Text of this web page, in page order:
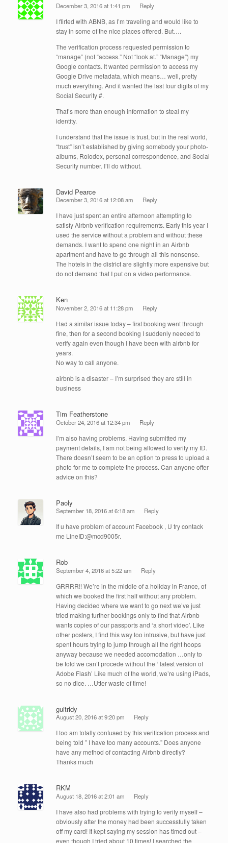
December 3, 2016 at 1:41 pm Reply
I flirted with ABNB, as I’m traveling and would like to
stay in some of the nice places offered. But….
The verification process requested permission to
“manage” (not “access.” Not “look at.” “Manage”) my
Google contacts. It wanted permission to access my
Google Drive metadata, which means… well, pretty
much everything. And it wanted the last four digits of my
Social Security #.
That’s more than enough information to steal my
identity.
I understand that the issue is trust, but in the real world,
“trust” isn’t established by giving somebody your photo-
albums, Rolodex, personal correspondence, and Social
Security number. I’ll do without.
David Pearce
December 3, 2016 at 12:08 am Reply
I have just spent an entire afternoon attempting to
satisfy Airbnb verification requirements. Early this year I
used the service without a problem and without these
demands. I want to spend one night in an Airbnb
apartment and have to go through all this nonsense.
The hotels in the district are slightly more expensive but
do not demand that I put on a video performance.
Ken
November 2, 2016 at 11:28 pm Reply
Had a similar issue today – first booking went through
fine, then for a second booking I suddenly needed to
verify again even though I have been with airbnb for
years.
No way to call anyone.
airbnb is a disaster – I’m surprised they are still in
business
Tim Featherstone
October 24, 2016 at 12:34 pm Reply
I’m also having problems. Having submitted my
payment details, I am not being allowed to verify my ID.
There doesn’t seem to be an option to press to upload a
photo for me to complete the process. Can anyone offer
advice on this?
Paoly
September 18, 2016 at 6:18 am Reply
If u have problem of account Facebook , U try contack
me LineID:@mcd9005r.
Rob
September 4, 2016 at 5:22 am Reply
GRRRR!! We’re in the middle of a holiday in France, of
which we booked the first half without any problem.
Having decided where we want to go next we’ve just
tried making further bookings only to find that Airbnb
wants copies of our passports and ‘a short video’. Like
other posters, I find this way too intrusive, but have just
spent hours trying to jump through all the right hoops
anyway because we needed accomodation …only to
be told we can’t procede without the ‘ latest version of
Adobe Flash’ Like much of the world, we’re using iPads,
so no dice. …Utter waste of time!
guitrldy
August 20, 2016 at 9:20 pm Reply
I too am totally confused by this verification process and
being told ” I have too many accounts.” Does anyone
have any method of contacting Airbnb directly?
Thanks much
RKM
August 18, 2016 at 2:01 am Reply
I have also had problems with trying to verify myself –
obviously after the money had been successfully taken
off my card! It kept saying my session has timed out –
even though I tried about 10 times! I searched the